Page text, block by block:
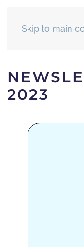
Skip to main
2023